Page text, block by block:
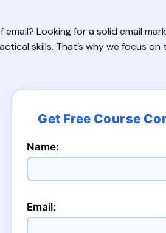
Looking for a solid email
skills. That’s why we focus
Name:
Email: